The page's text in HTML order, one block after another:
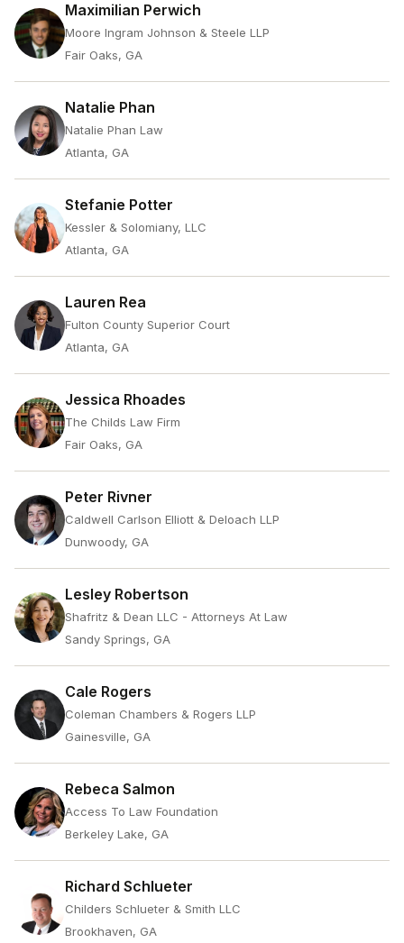
Maximilian Perwich
Moore Ingram Johnson & Steele LLP
Fair Oaks, GA
Natalie Phan
Natalie Phan Law
Atlanta, GA
Stefanie Potter
Kessler & Solomiany, LLC
Atlanta, GA
Lauren Rea
Fulton County Superior Court
Atlanta, GA
Jessica Rhoades
The Childs Law Firm
Fair Oaks, GA
Peter Rivner
Caldwell Carlson Elliott & Deloach LLP
Dunwoody, GA
Lesley Robertson
Shafritz & Dean LLC - Attorneys At Law
Sandy Springs, GA
Cale Rogers
Coleman Chambers & Rogers LLP
Gainesville, GA
Rebeca Salmon
Access To Law Foundation
Berkeley Lake, GA
Richard Schlueter
Childers Schlueter & Smith LLC
Brookhaven, GA